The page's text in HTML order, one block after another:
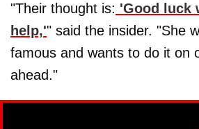
"Their thought is: 'Good luck
help,'" said the insider. "She
famous and wants to do it on
ahead."